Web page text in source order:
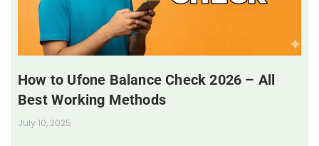
How to Ufone Balance Check 2026 – All
Best Working Methods
July 10, 2025